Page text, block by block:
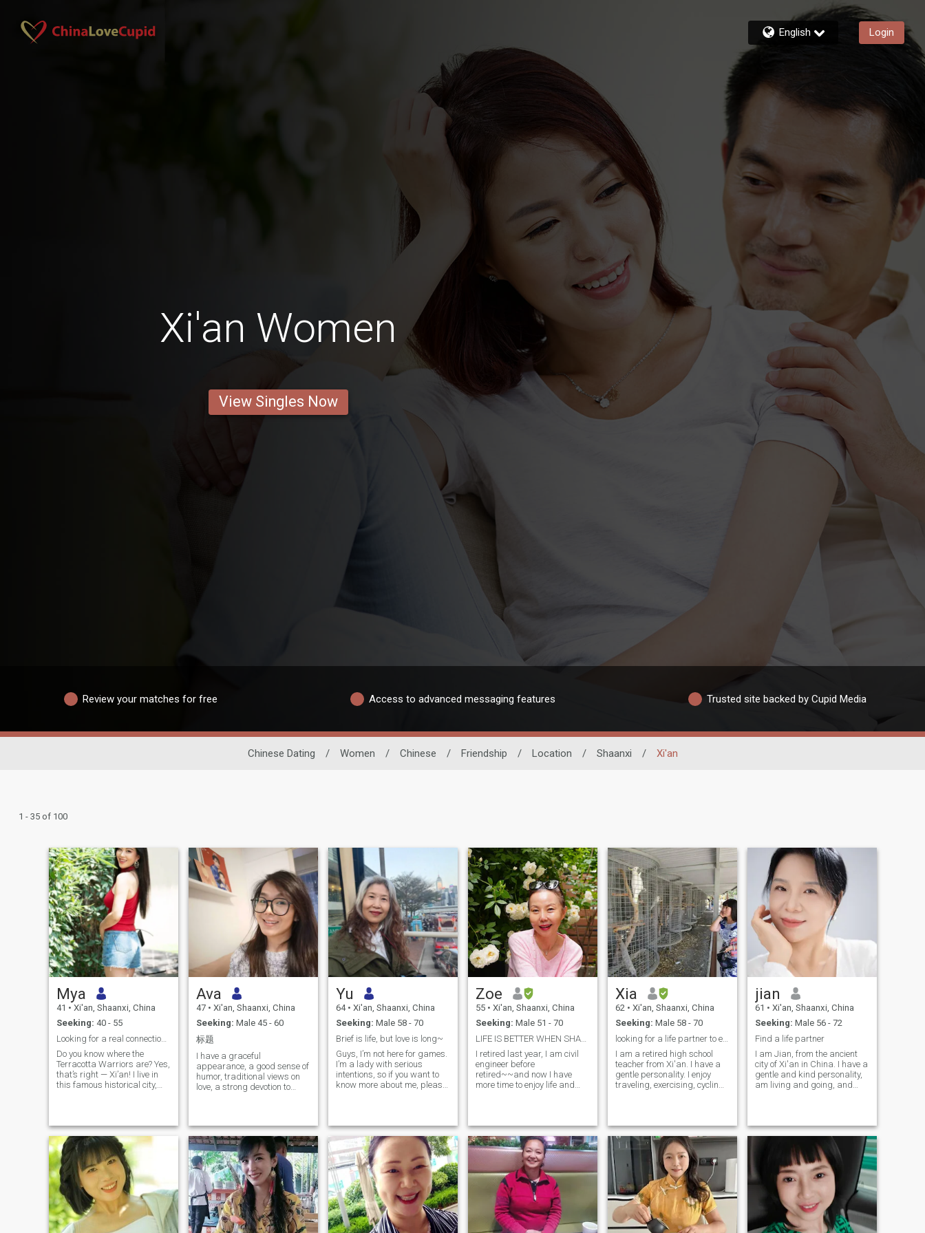
English Login
Xi'an Women
View Singles Now
Review your matches for free Access to advanced messaging features Trusted site backed by Cupid Media
Chinese Dating / Women / Chinese / Friendship / Location / Shaanxi / Xi'an
1 - 35 of 100
Mya
41 • Xi'an, Shaanxi, China
Seeking: 40 - 55
Looking for a real connection…
Do you know where the
Terracotta Warriors are? Yes,
that’s right — Xi’an! I live in
this famous historical city,
disciplined with myself, and
be kind and understanding
toward others. People say I
look like a gentle, sweet, and
elegant woman with my
apperance, but in both life
and work, I’m hardworking,
independent, thoughtful,
resilient, and health-
conscious. I I strive to
maintain a healthy mind-
Ava
47 • Xi'an, Shaanxi, China
Seeking: Male 45 - 60
标题
I have a graceful
appearance, a good sense of
humor, traditional views on
love, a strong devotion to
degree and a professional
license as a national certified
construction engineer. I am
gentle and witty with an
intense sense of family
responsibility. My parents
and other relatives all have
stable, respectable careers.
China is changing with each
passing day, and its urban
Yu
64 • Xi'an, Shaanxi, China
Seeking: Male 58 - 70
Brief is life, but love is long~
Guys, I’m not here for games.
I’m a lady with serious
intentions, so if you want to
know more about me, please
confident, joyful, passionate,
kind, and a good listener. I
like the fact that I am a
woman who stands out in my
work and in my life, all of this
thanks to my daily effort. In
my spare time, I love taking
care of my plants at home—
another one of my passions,
especially orchids and roses.
So, if you find me attractive
Zoe
55 • Xi'an, Shaanxi, China
Seeking: Male 51 - 70
LIFE IS BETTER WHEN SHARED WITH THE RIGHT PERSON
I retired last year, I am civil
engineer before
retired~~and now I have
more time to enjoy life and
regularly. I am very
interested in different
cultures, so I hope to travel
more in the future. I am a
person who loves life. In my
free time, I enjoy traveling,
walking by the sea, feeling
the breeze, or going to quiet
and peaceful places. I also
enjoy cooking and making
delicious food, because I
Xia
62 • Xi'an, Shaanxi, China
Seeking: Male 58 - 70
looking for a life partner to enjoy life
I am a retired high school
teacher from Xi'an. I have a
gentle personality. I enjoy
traveling, exercising, cycling,
have a good sense of life. I
hope to meet a sincere
person who desires to build
a long-term relationship with
me, to share the joys and
tenderness of life together.
jian
61 • Xi'an, Shaanxi, China
Seeking: Male 56 - 72
Find a life partner
I am Jian, from the ancient
city of Xi'an in China. I have a
gentle and kind personality,
am living and going, and
woman, willing to use my love
to warm you up, accompany
you, and enjoy life together
until eternity. Don't worry, I
have an American visa and
a Canadian visa